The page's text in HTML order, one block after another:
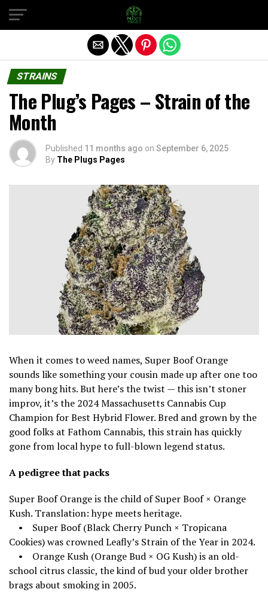
STRAINS
The Plug’s Pages – Strain of the
Month
Published 11 months ago on September 6, 2025
By The Plugs Pages
When it comes to weed names, Super Boof Orange
sounds like something your cousin made up after one too
many bong hits. But here’s the twist — this isn’t stoner
improv, it’s the 2024 Massachusetts Cannabis Cup
Champion for Best Hybrid Flower. Bred and grown by the
good folks at Fathom Cannabis, this strain has quickly
gone from local hype to full-blown legend status.
A pedigree that packs
Super Boof Orange is the child of Super Boof × Orange
Kush. Translation: hype meets heritage.
• Super Boof (Black Cherry Punch × Tropicana
Cookies) was crowned Leafly’s Strain of the Year in 2024.
• Orange Kush (Orange Bud × OG Kush) is an old-
school citrus classic, the kind of bud your older brother
brags about smoking in 2005.
Exit mobile version